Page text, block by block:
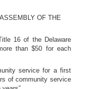
OF THE
16 of the Delaware
than $50 for each
service for a first
of community service